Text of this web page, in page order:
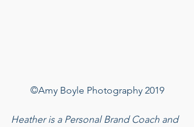
©Amy Boyle Photography 2019
Heather is a Personal Brand Coach and